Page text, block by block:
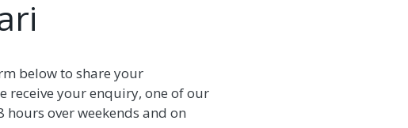
below to share your
receive your enquiry, one of our
over weekends and on